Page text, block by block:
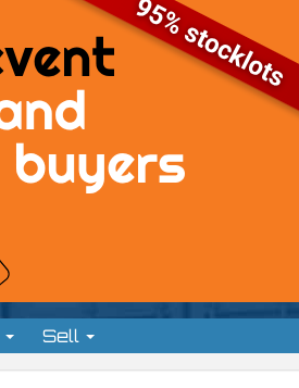
Sell